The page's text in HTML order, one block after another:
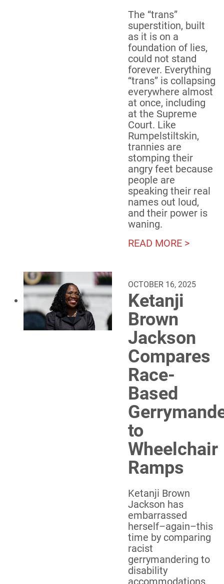
The “trans”
superstition, built
as it is on a
foundation of lies,
could not stand
forever. Everything
“trans” is collapsing
everywhere almost
at once, including
at the Supreme
Court. Like
Rumpelstiltskin,
trannies are
stomping their
angry feet because
people are
speaking their real
names out loud,
and their power is
waning.
READ MORE >
OCTOBER 16, 2025
Ketanji
Brown
Jackson
Compares
Race-
Based
to
Wheelchair
Ramps
Ketanji Brown
Jackson has
embarrassed
herself–again–this
time by comparing
racist
gerrymandering to
disability
accommodations.